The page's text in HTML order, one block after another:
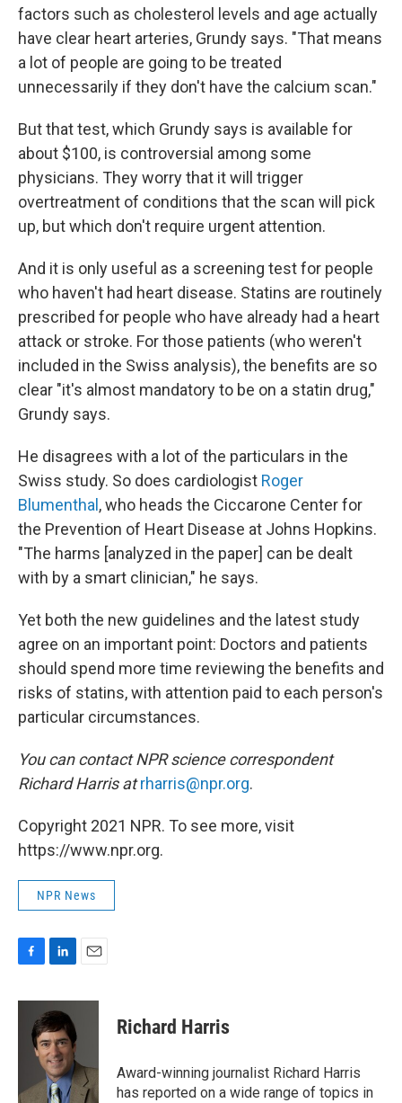
factors such as cholesterol levels and age actually
have clear heart arteries, Grundy says. "That means
a lot of people are going to be treated
unnecessarily if they don't have the calcium scan."
But that test, which Grundy says is available for
about $100, is controversial among some
physicians. They worry that it will trigger
overtreatment of conditions that the scan will pick
up, but which don't require urgent attention.
And it is only useful as a screening test for people
who haven't had heart disease. Statins are routinely
prescribed for people who have already had a heart
attack or stroke. For those patients (who weren't
included in the Swiss analysis), the benefits are so
clear "it's almost mandatory to be on a statin drug,"
Grundy says.
He disagrees with a lot of the particulars in the
Swiss study. So does cardiologist Roger
Blumenthal , who heads the Ciccarone Center for
the Prevention of Heart Disease at Johns Hopkins.
"The harms [analyzed in the paper] can be dealt
with by a smart clinician," he says.
Yet both the new guidelines and the latest study
agree on an important point: Doctors and patients
should spend more time reviewing the benefits and
risks of statins, with attention paid to each person's
particular circumstances.
You can contact NPR science correspondent
Richard Harris atrharris@npr.org.
Copyright 2021 NPR. To see more, visit
https://www.npr.org.
NPR News
c
n
k
e
d
I
n
a
Richard Harris
Award-winning journalist Richard Harris
has reported on a wide range of topics in